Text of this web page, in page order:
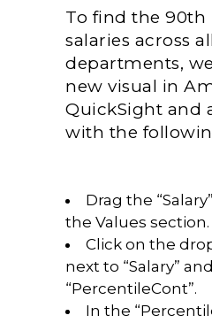
To find the 90th
salaries across
departments,
new visual in
QuickSight and
with the
Drag the
the Values section.
Click on the
next to “Salary”
“PercentileCont”.
In the